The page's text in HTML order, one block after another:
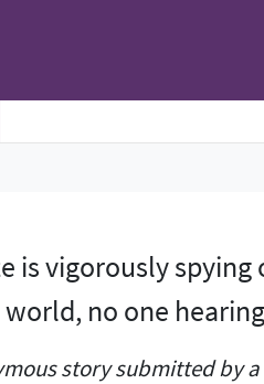
is vigorously
no one
story submitted by a